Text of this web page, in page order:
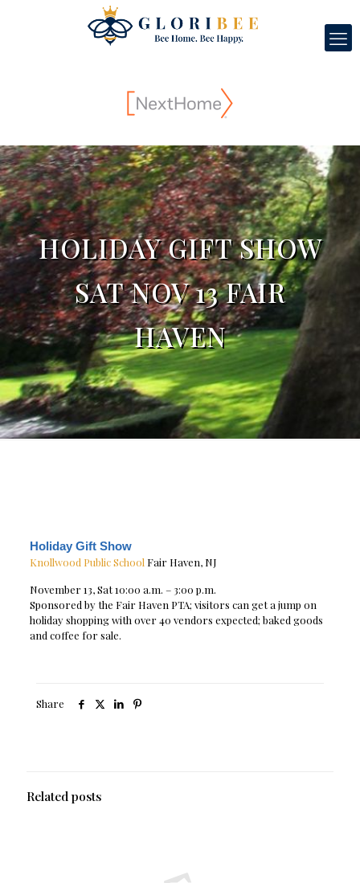
HOLIDAY GIFT SHOW
SAT NOV 13 FAIR
HAVEN
Holiday Gift Show
Knollwood Public School Fair Haven, NJ
November 13, Sat 10:00 a.m. – 3:00 p.m.
Sponsored by the Fair Haven PTA; visitors can get a jump on
holiday shopping with over 40 vendors expected; baked goods
and coffee for sale.
Share
Related posts